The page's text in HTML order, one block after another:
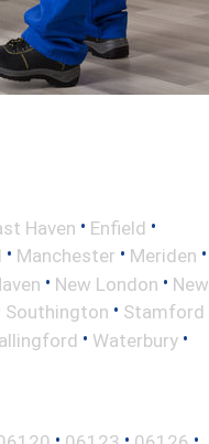
Haven • Enfield •
• Manchester • Meriden •
• New London • New
Southington • Stamford
• Waterbury •